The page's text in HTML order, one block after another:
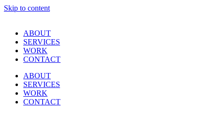
Skip to content
ABOUT
SERVICES
WORK
CONTACT
ABOUT
SERVICES
WORK
CONTACT